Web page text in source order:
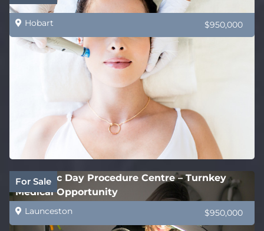
Hobart $950,000
For Sale
Cosmetic Day Procedure Centre – Turnkey
Medical Opportunity
Launceston $950,000